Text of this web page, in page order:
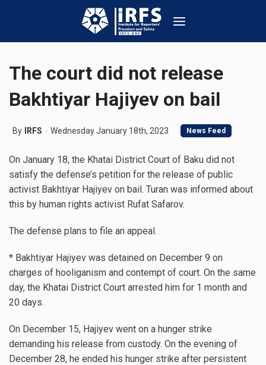
The court did not release
Bakhtiyar Hajiyev on bail
By IRFS Wednesday January 18th, 2023 News Feed
On January 18, the Khatai District Court of Baku did not
satisfy the defense’s petition for the release of public
activist Bakhtiyar Hajiyev on bail. Turan was informed about
this by human rights activist Rufat Safarov.
The defense plans to file an appeal.
* Bakhtiyar Hajiyev was detained on December 9 on
charges of hooliganism and contempt of court. On the same
day, the Khatai District Court arrested him for 1 month and
20 days.
On December 15, Hajiyev went on a hunger strike
demanding his release from custody. On the evening of
December 28, he ended his hunger strike after persistent